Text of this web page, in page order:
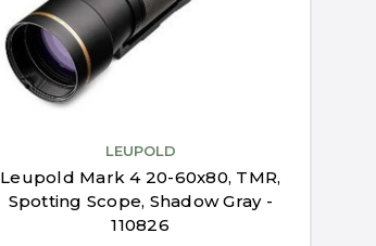
LEUPOLD
Leupold Mark 4 20-60x80, TMR,
Spotting Scope, Shadow Gray -
110826